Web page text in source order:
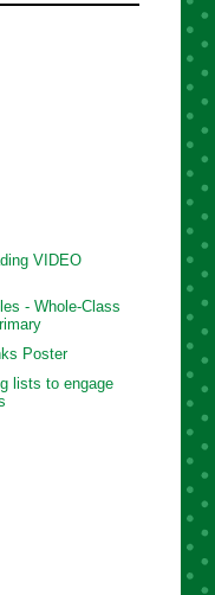
VIDEO
- Whole-Class
Poster
lists to engage